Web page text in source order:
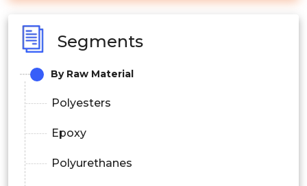
Segments
By Raw Material
Polyesters
Epoxy
Polyurethanes